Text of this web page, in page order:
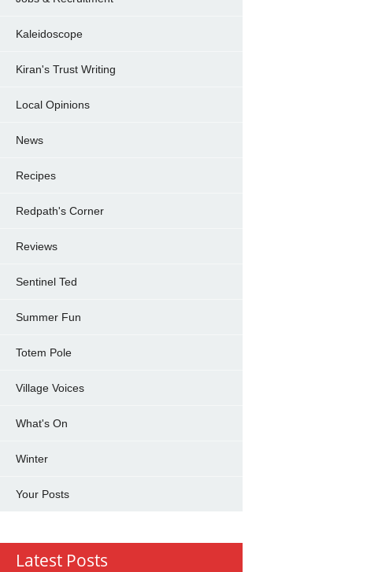
Kaleidoscope
Kiran's Trust Writing
Local Opinions
News
Recipes
Redpath's Corner
Reviews
Sentinel Ted
Summer Fun
Totem Pole
Village Voices
What's On
Winter
Your Posts
Latest Posts